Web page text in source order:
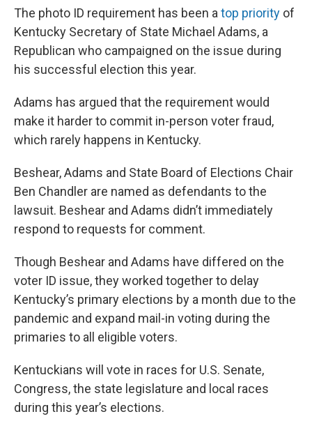
The photo ID requirement has been a top priority of
Kentucky Secretary of State Michael Adams, a
Republican who campaigned on the issue during
his successful election this year.
Adams has argued that the requirement would
make it harder to commit in-person voter fraud,
which rarely happens in Kentucky.
Beshear, Adams and State Board of Elections Chair
Ben Chandler are named as defendants to the
lawsuit. Beshear and Adams didn’t immediately
respond to requests for comment.
Though Beshear and Adams have differed on the
voter ID issue, they worked together to delay
Kentucky’s primary elections by a month due to the
pandemic and expand mail-in voting during the
primaries to all eligible voters.
Kentuckians will vote in races for U.S. Senate,
Congress, the state legislature and local races
during this year’s elections.